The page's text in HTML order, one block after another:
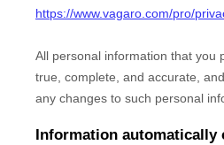
https://www.vagaro.com/pro/
All personal information that you
true, complete, and accurate,
any changes to such personal
Information automatically